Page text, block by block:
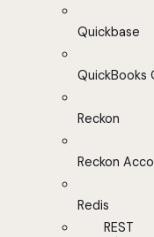
Quickbase
QuickBooks
Reckon
Reckon
Redis
REST